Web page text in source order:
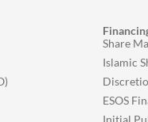
Share
Islamic
ESOS
Initial